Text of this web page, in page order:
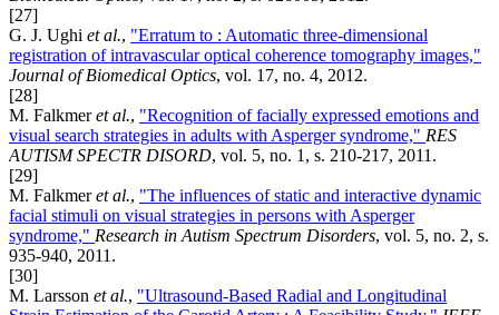
[27]
G. J. Ughi et al., "Erratum to : Automatic three-dimensional
registration of intravascular optical coherence tomography images,"
Journal of Biomedical Optics, vol. 17, no. 4, 2012.
[28]
M. Falkmeret al., "Recognition of facially expressed emotions and
visual search strategies in adults with Asperger syndrome," RES
AUTISM SPECTR DISORD, vol. 5, no. 1, s. 210-217, 2011.
[29]
M. Falkmeret al., "The influences of static and interactive dynamic
facial stimuli on visual strategies in persons with Asperger
syndrome," Research in Autism Spectrum Disorders, vol. 5, no. 2, s.
935-940, 2011.
[30]
M. Larsson et al., "Ultrasound-Based Radial and Longitudinal